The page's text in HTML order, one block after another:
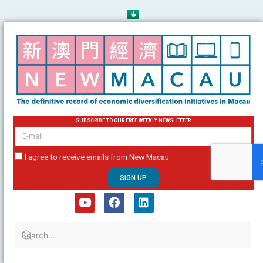
to
content
SUBSCRIBE TO OUR FREE WEEKLY NEWSLETTER
email
I agree to receive emails from New Macau
SIGN UP